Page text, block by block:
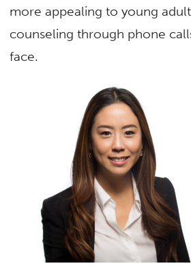
more appealing to young
counseling through phone
face.